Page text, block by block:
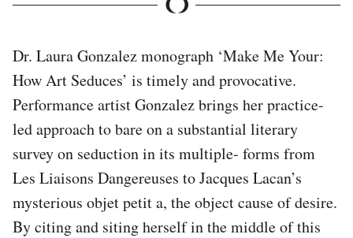
Dr. Laura Gonzalez monograph ‘Make Me Your:
How Art Seduces’ is timely and provocative.
Performance artist Gonzalez brings her practice-
led approach to bare on a substantial literary
survey on seduction in its multiple- forms from
Les Liaisons Dangereuses to Jacques Lacan’s
mysterious objet petit a, the object cause of desire.
By citing and siting herself in the middle of this